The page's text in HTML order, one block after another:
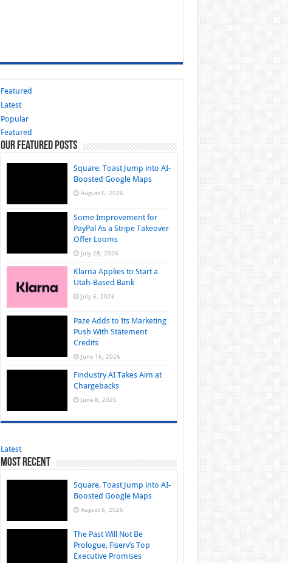
Featured
Latest
Popular
Featured
Our Featured Posts
Square, Toast Jump into AI-
Boosted Google Maps
August 6, 2026
Some Improvement for
PayPal As a Stripe Takeover
Offer Looms
July 28, 2026
Klarna Applies to Start a
Utah-Based Bank
July 6, 2026
Paze Adds to Its Marketing
Push With Statement
Credits
June 16, 2026
Findustry AI Takes Aim at
Chargebacks
June 8, 2026
Latest
Most Recent
Square, Toast Jump into AI-
Boosted Google Maps
August 6, 2026
The Past Will Not Be
Prologue, Fiserv’s Top
Executive Promises